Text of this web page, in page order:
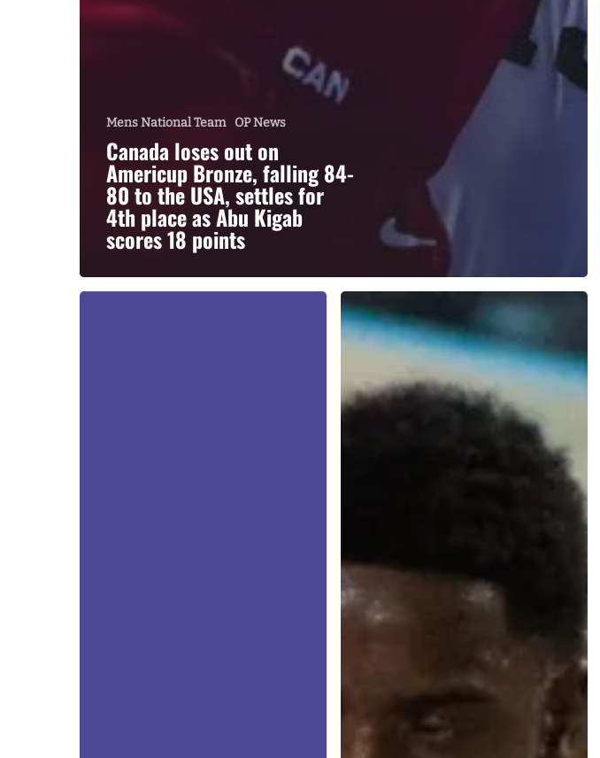
Mens National Team OP News
Canada loses out on
Americup Bronze, falling 84-
80 to the USA, settles for
4th place as Abu Kigab
scores 18 points